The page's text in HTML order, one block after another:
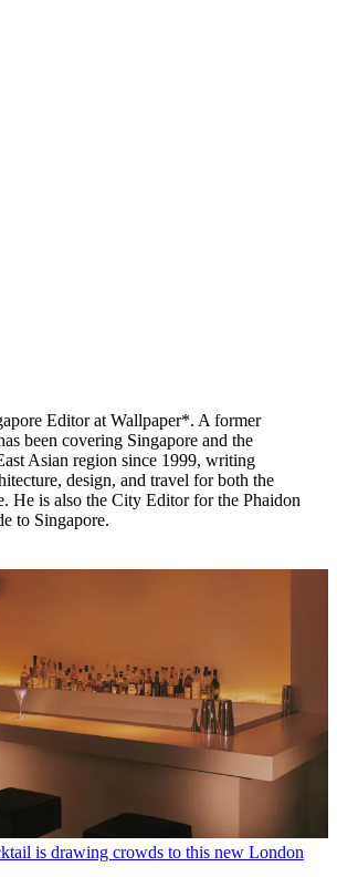
Editor at Wallpaper*. A former
been covering Singapore and the
Asian region since 1999, writing
design, and travel for both the
He is also the City Editor for the Phaidon
to Singapore.
is drawing crowds to this new London